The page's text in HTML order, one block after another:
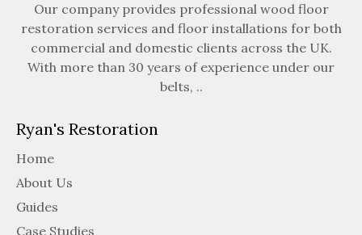
Our company provides professional wood floor
restoration services and floor installations for both
commercial and domestic clients across the UK.
With more than 30 years of experience under our
belts, ..
Ryan's Restoration
Home
About Us
Guides
Case Studies